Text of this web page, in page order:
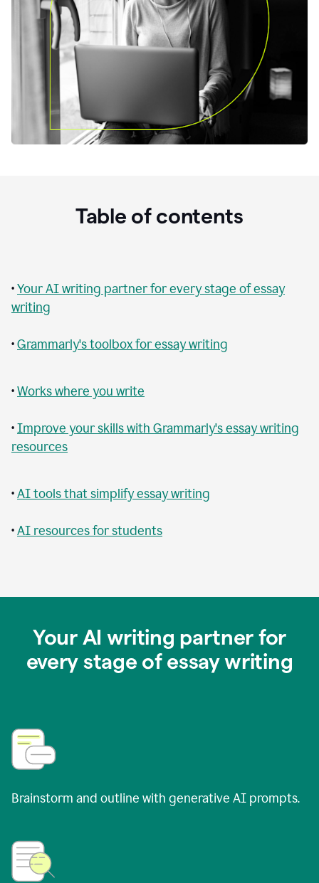
Table of contents
•Your AI writing partner for every stage of essay
writing
•Grammarly's toolbox for essay writing
•Works where you write
•Improve your skills with Grammarly's essay writing
resources
•AI tools that simplify essay writing
•AI resources for students
Your AI writing partner for
every stage of essay writing
Brainstorm and outline with generative AI prompts.